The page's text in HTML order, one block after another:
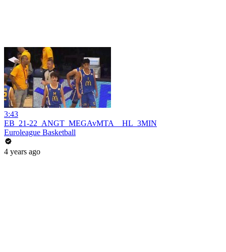
3:43
EB_21-22_ANGT_MEGAvMTA__HL_3MIN
Euroleague Basketball
4 years ago